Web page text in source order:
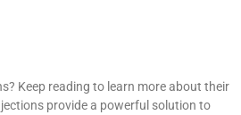
Keep reading to learn more about their
provide a powerful solution to